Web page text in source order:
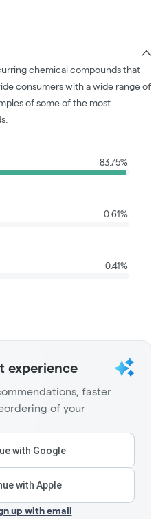
chemical compounds that
consumers with a wide range of
of some of the most
83.75%
0.61%
0.41%
experience
faster
of your
with Google
with Apple
up with email